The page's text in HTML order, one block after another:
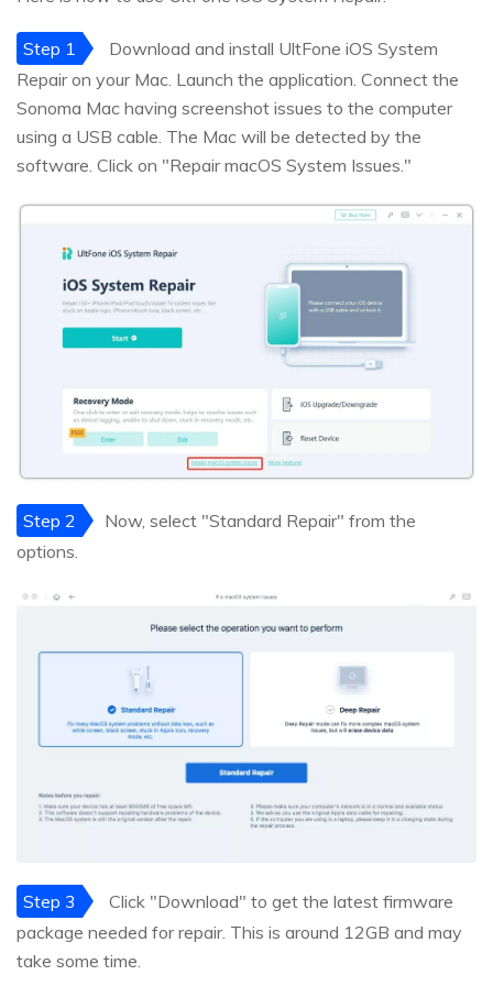
Step 1
Download and install UltFone iOS System
Repair on your Mac. Launch the application. Connect the
Sonoma Mac having screenshot issues to the computer
using a USB cable. The Mac will be detected by the
software. Click on "Repair macOS System Issues."
Step 2
Now, select "Standard Repair" from the
options.
Step 3
Click "Download" to get the latest firmware
package needed for repair. This is around 12GB and may
take some time.